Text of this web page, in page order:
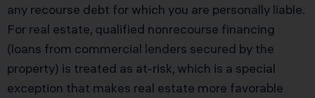
any recourse debt for which you are personally liable.
For real estate, qualified nonrecourse financing
(loans from commercial lenders secured by the
property) is treated as at-risk, which is a special
exception that makes real estate more favorable